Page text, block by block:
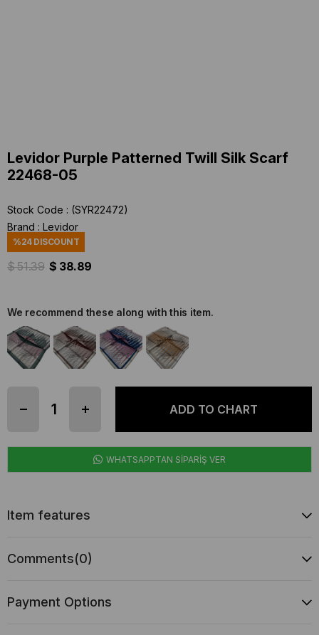
Levidor Purple Patterned Twill Silk Scarf
22468-05
Stock Code
(SYR22472)
Brand : Levidor
%24DISCOUNT
$ 51.39 $ 38.89
We recommend these along with this item.
WHATSAPPTAN SİPARİŞ VER
Item features
Comments(0)
Payment Options